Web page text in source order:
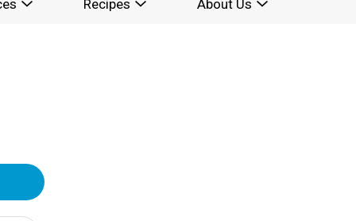
Recipes About Us